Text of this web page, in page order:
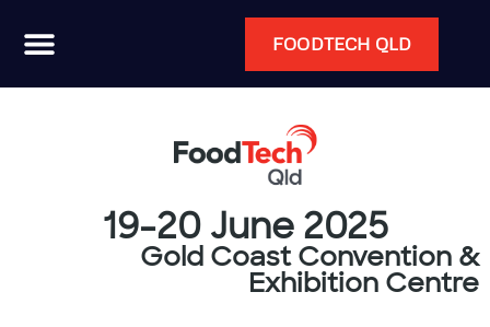
FOODTECH QLD
19-20 June 2025
Gold Coast Convention &
Exhibition Centre